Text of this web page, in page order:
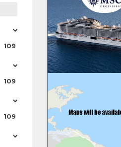
109
109
109